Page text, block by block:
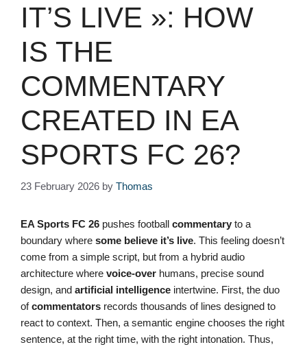
IT’S LIVE »: HOW
IS THE
COMMENTARY
CREATED IN EA
SPORTS FC 26?
23 February 2026 by Thomas
EA Sports FC 26 pushes football commentary to a
boundary where some believe it’s live. This feeling doesn’t
come from a simple script, but from a hybrid audio
architecture where voice-over humans, precise sound
design, and artificial intelligence intertwine. First, the duo
ofcommentators records thousands of lines designed to
react to context. Then, a semantic engine chooses the right
sentence, at the right time, with the right intonation. Thus,